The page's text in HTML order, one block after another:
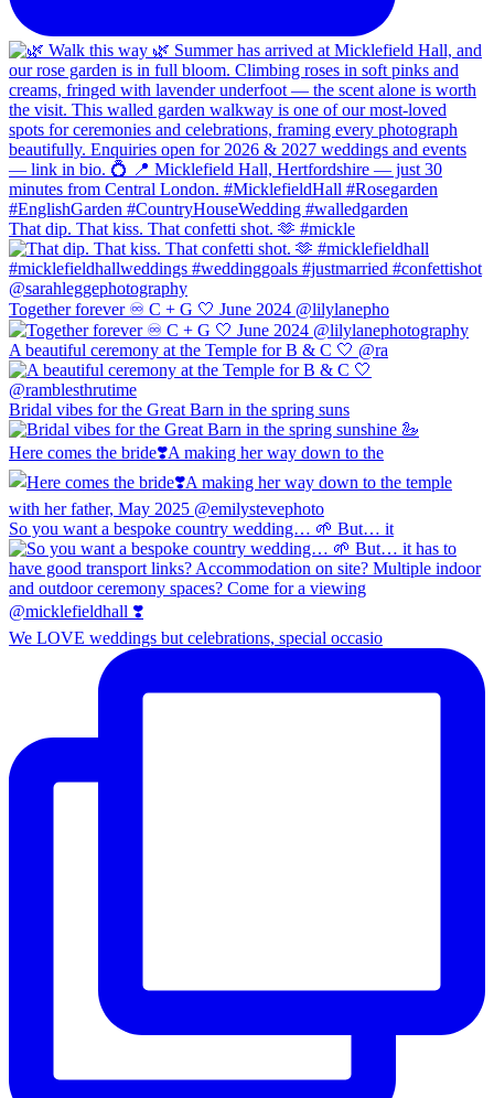
That dip. That kiss. That confetti shot. 🫶 #mickle
Together forever ♾️ C + G 🤍 June 2024 @lilylanepho
A beautiful ceremony at the Temple for B & C 🤍 @ra
Bridal vibes for the Great Barn in the spring suns
Here comes the bride❣️A making her way down to the
So you want a bespoke country wedding… 🌱 But… it
We LOVE weddings but celebrations, special occasio